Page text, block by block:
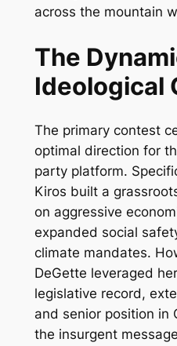
across the mountain
The
Ideological
The primary contest
optimal direction for
party platform.
Kiros built a
on aggressive
expanded social
climate mandates.
DeGette leveraged
legislative record,
and senior position in
the insurgent